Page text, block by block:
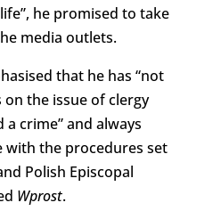
he promised to take
media outlets.
that he has “not
the issue of clergy
crime” and always
with the procedures set
Polish Episcopal
Wprost.